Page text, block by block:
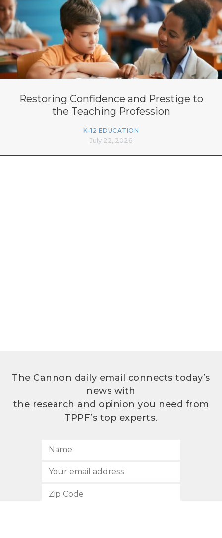
Restoring Confidence and Prestige to
the Teaching Profession
K-12 EDUCATION
July 22, 2026
The Cannon daily email connects today’s
news with
the research and opinion you need from
TPPF’s top experts.